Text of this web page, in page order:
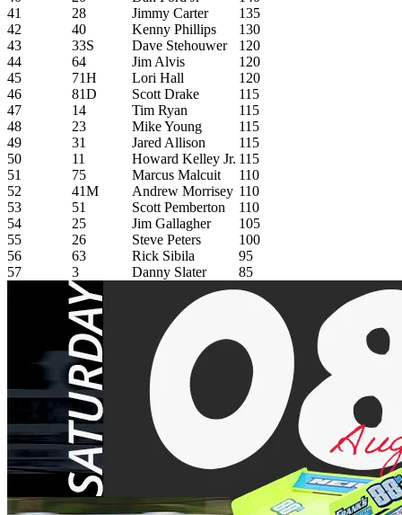
41
28 Jimmy Carter
135
42
40 Kenny Phillips
130
43
33S Dave Stehouwer
120
44
64 Jim Alvis
120
45
71H Lori Hall
120
46
81D Scott Drake
115
47
14 Tim Ryan
115
48
23 Mike Young
115
49
31 Jared Allison
115
50
11 Howard Kelley Jr. 115
51
75 Marcus Malcuit
110
52
41M Andrew Morrisey 110
53
51 Scott Pemberton
110
54
25 Jim Gallagher
105
55
26 Steve Peters
100
56
63 Rick Sibila
95
57
3 Danny Slater 85